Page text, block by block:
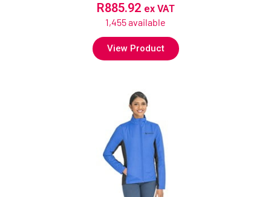
R885.92 ex VAT
1,455 available
View Product